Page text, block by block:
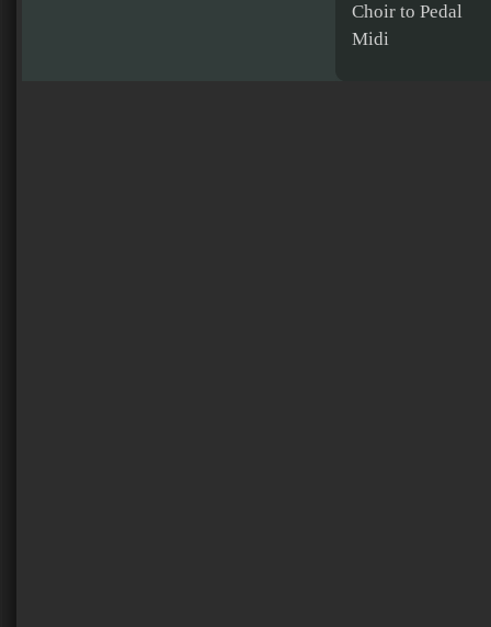
Choir to Pedal
Midi